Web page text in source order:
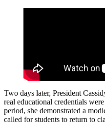
Two days later, President
real educational credentials
period, she demonstrated a
called for students to return to